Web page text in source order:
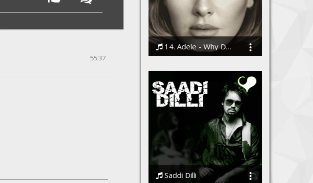
14. Adele - Why Do You Love Me
Saddi Dilli
55:37